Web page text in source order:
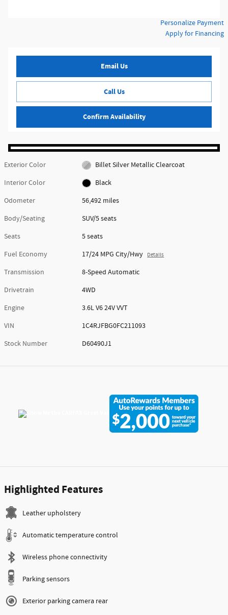
Personalize Payment
Apply for Financing
Email Us
Call Us
Confirm Availability
Exterior Color
Billet Silver Metallic Clearcoat
Interior Color
Black
Odometer
56,492 miles
Body/Seating
SUV/5 seats
Seats
5 seats
Fuel Economy
17/24 MPG City/Hwy Details
Transmission
8-Speed Automatic
Drivetrain
4WD
Engine
3.6L V6 24V VVT
VIN
1C4RJFBG0FC211093
Stock Number
D60490J1
Highlighted Features
Leather upholstery
Automatic temperature control
Wireless phone connectivity
Parking sensors
Exterior parking camera rear